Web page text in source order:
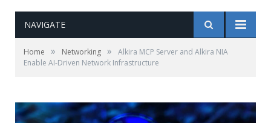
NAVIGATE
Home » Networking »
Alkira MCP Server and Alkira NIA
Enable AI-Driven Network Infrastructure